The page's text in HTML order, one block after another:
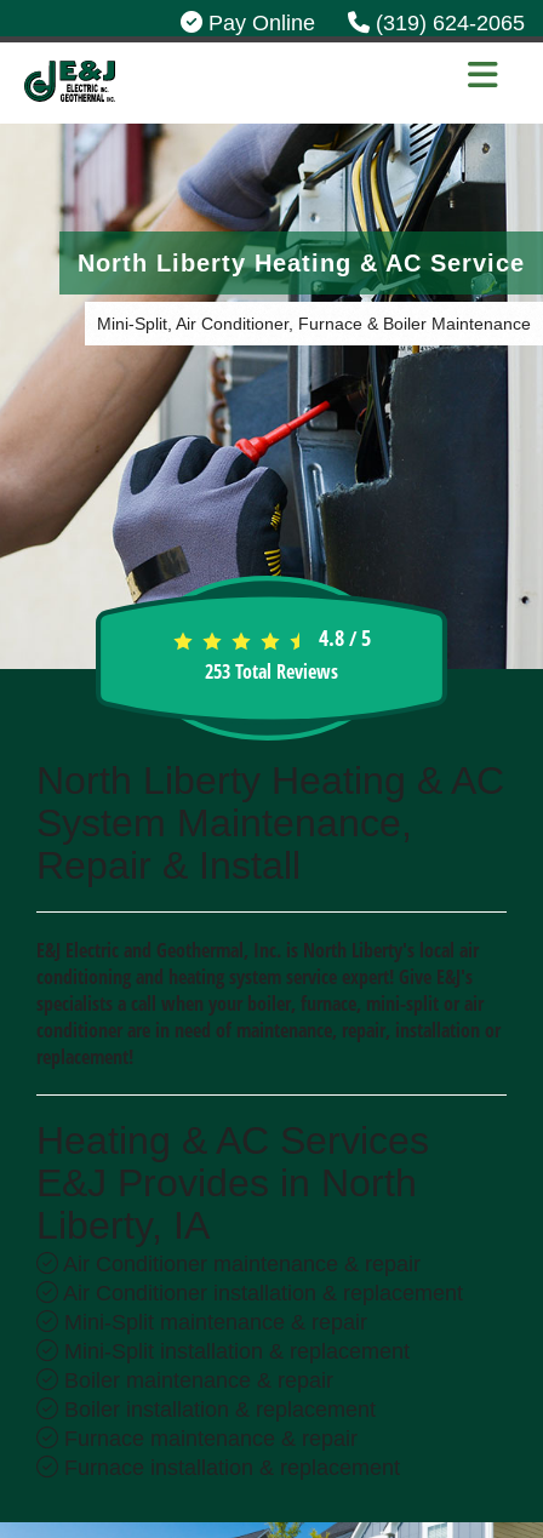
Pay Online (319) 624-2065
North Liberty Heating & AC Service
Mini-Split, Air Conditioner, Furnace & Boiler Maintenance
4.8/5
253Total Reviews
North Liberty Heating & AC
System Maintenance,
Repair & Install
E&J Electric and Geothermal, Inc. is North Liberty's local air
conditioning and heating system service expert! Give E&J's
specialists a call when your boiler, furnace, mini-split or air
conditioner are in need of maintenance, repair, installation or
replacement!
Heating & AC Services
E&J Provides in North
Liberty, IA
Air Conditioner maintenance & repair
Air Conditioner installation & replacement
Mini-Split maintenance & repair
Mini-Split installation & replacement
Boiler maintenance & repair
Boiler installation & replacement
Furnace maintenance & repair
Furnace installation & replacement